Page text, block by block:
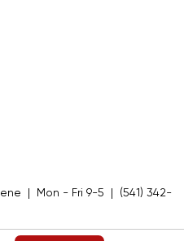
| Mon - Fri 9-5 | (541) 342-